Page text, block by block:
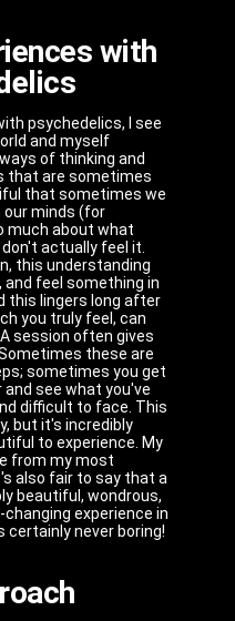
with
psychedelics, I see
and myself
of thinking and
that are sometimes
that sometimes we
minds (for
much about what
actually feel it.
this understanding
and feel something in
this lingers long after
you truly feel, can
session often gives
these are
sometimes you get
see what you've
difficult to face. This
but it's incredibly
to experience. My
from my most
also fair to say that a
beautiful, wondrous,
experience in
certainly never boring!